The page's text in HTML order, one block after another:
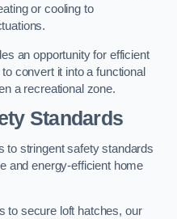
or cooling to
an opportunity for efficient
convert it into a functional
a recreational zone.
Standards
to stringent safety standards
and energy-efficient home
to secure loft hatches, our